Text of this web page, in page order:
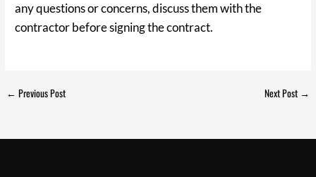
any questions or concerns, discuss them with the
contractor before signing the contract.
← Previous Post Next Post →